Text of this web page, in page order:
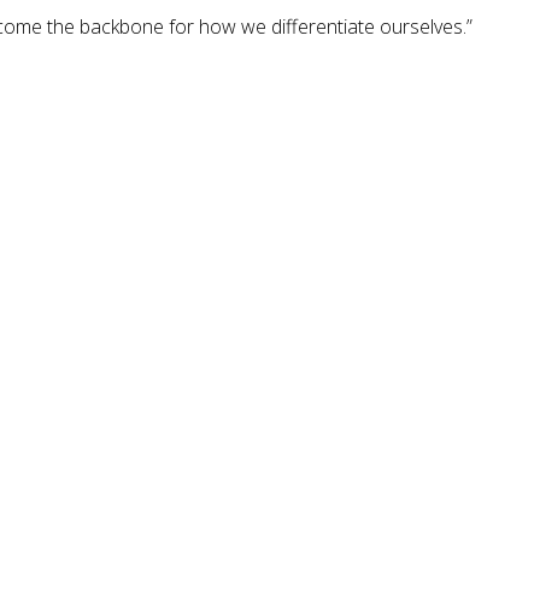
the backbone for how we differentiate ourselves.”